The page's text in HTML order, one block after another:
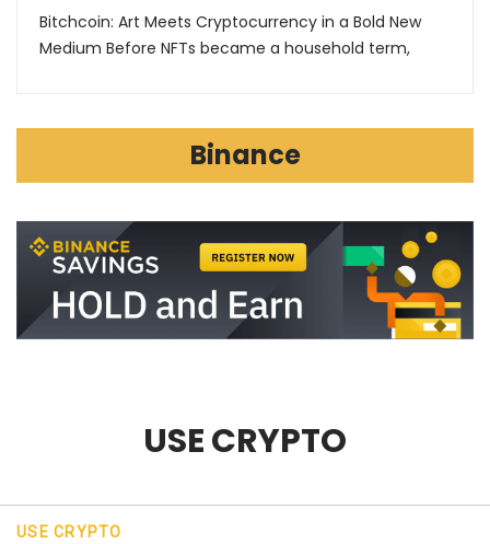
Bitchcoin: Art Meets Cryptocurrency in a Bold New
Medium Before NFTs became a household term,
Binance
USE CRYPTO
USE CRYPTO